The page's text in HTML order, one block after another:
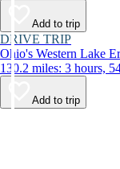
Add to trip
DRIVE TRIP
Ohio's Western Lake
130.2 miles: 3 hours,
Add to trip